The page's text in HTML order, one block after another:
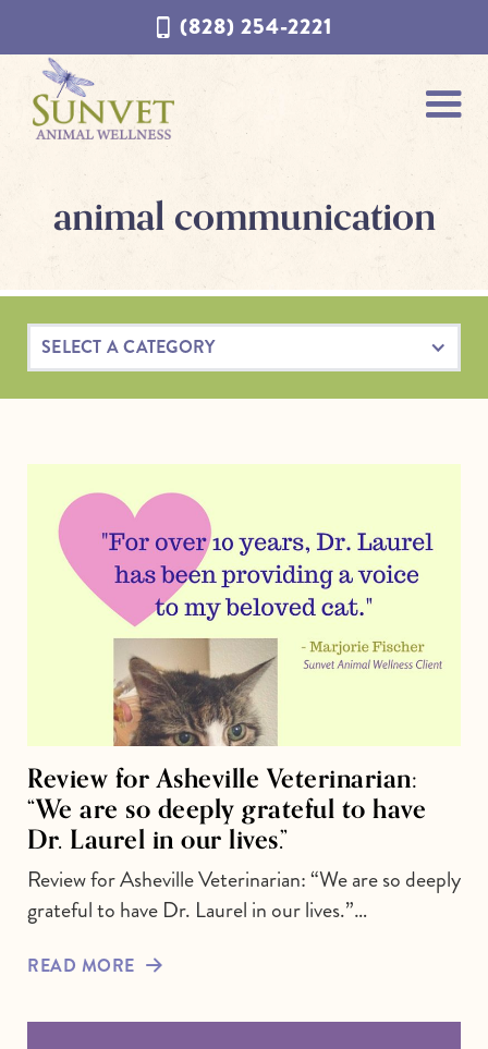
to
navigation
to
content
(828) 254-2221
animal communication
SELECT A CATEGORY
Review for Asheville Veterinarian:
“We are so deeply grateful to have
Dr. Laurel in our lives.”
Review for Asheville Veterinarian: “We are so deeply
grateful to have Dr. Laurel in our lives.”…
READ MORE